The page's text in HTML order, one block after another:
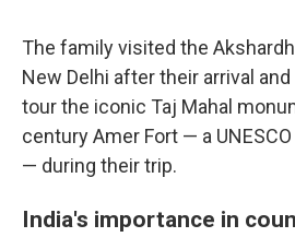
The family visited the
New Delhi after their arrival
tour the iconic Taj Mahal
century Amer Fort — a
— during their trip.
India's importance in